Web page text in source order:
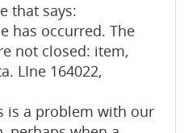
that says:
has occurred. The
not closed: item,
LIne 164022,
is a problem with our